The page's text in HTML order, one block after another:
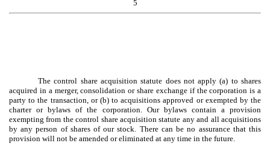
5
The control share acquisition statute does not apply (a) to shares
acquired in a merger, consolidation or share exchange if the corporation is a
party to the transaction, or (b) to acquisitions approved or exempted by the
charter or bylaws of the corporation. Our bylaws contain a provision
exempting from the control share acquisition statute any and all acquisitions
by any person of shares of our stock. There can be no assurance that this
provision will not be amended or eliminated at any time in the future.